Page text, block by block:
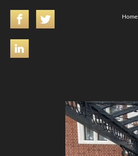
Home